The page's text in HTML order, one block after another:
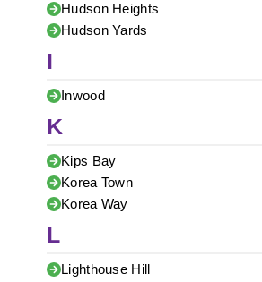
Hudson Heights
Hudson Yards
I
Inwood
K
Kips Bay
Korea Town
Korea Way
L
Lighthouse Hill